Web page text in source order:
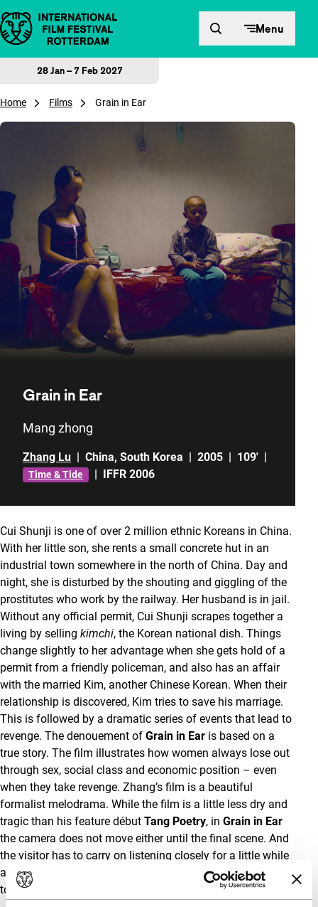
Skip to content Menu
28 Jan – 7 Feb 2027
Home Films Grain in Ear
Grain in Ear
Mang zhong
Zhang Lu China, South Korea 2005 109'
Time & Tide IFFR 2006
Cui Shunji is one of over 2 million ethnic Koreans in China.
With her little son, she rents a small concrete hut in an
industrial town somewhere in the north of China. Day and
night, she is disturbed by the shouting and giggling of the
prostitutes who work by the railway. Her husband is in jail.
Without any official permit, Cui Shunji scrapes together a
living by selling kimchi, the Korean national dish. Things
change slightly to her advantage when she gets hold of a
permit from a friendly policeman, and also has an affair
with the married Kim, another Chinese Korean. When their
relationship is discovered, Kim tries to save his marriage.
This is followed by a dramatic series of events that lead to
revenge. The denouement of Grain in Ear is based on a
true story. The film illustrates how women always lose out
through sex, social class and economic position – even
when they take revenge. Zhang’s film is a beautiful
formalist melodrama. While the film is a little less dry and
tragic than his feature début Tang Poetry, in Grain in Ear
the camera does not move either until the final scene. And
the visitor has to carry on listening closely for a little while
after the screen goes black… With
Grain in Ear, Zhang Lu
took the major award at the latest Pusan Festival.(GT)